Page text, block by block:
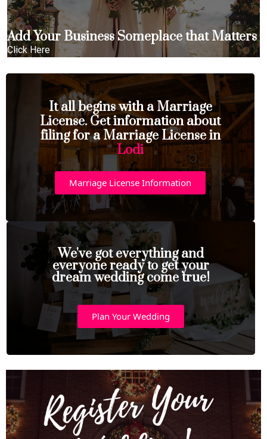
Add Your Business Someplace that Matters
Click Here
It all begins with a Marriage
License. Get information about
filing for a Marriage License in
Lodi
Marriage License Information
We've got everything and
everyone ready to get your
dream wedding come true!
Plan Your Wedding